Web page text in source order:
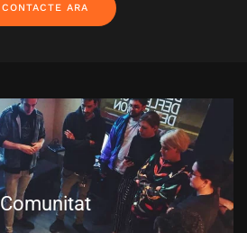
CONTACTE ARA
Comunitat